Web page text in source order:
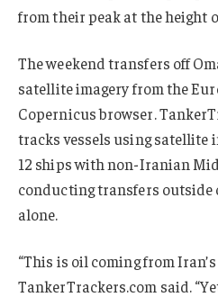
from their peak at the height
The weekend transfers off
satellite imagery from the
Copernicus browser.
tracks vessels using satellite
12 ships with non-Iranian
conducting transfers outside
alone.
“This is oil coming from
TankerTrackers.com said.